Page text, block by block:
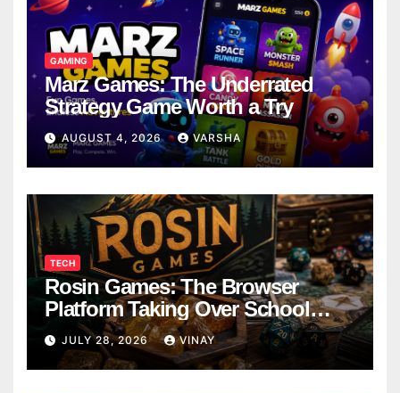
GAMING
Marz Games: The Underrated
Strategy Game Worth a Try
AUGUST 4, 2026 VARSHA
TECH
Rosin Games: The Browser
Platform Taking Over School
Breaks
JULY 28, 2026 VINAY